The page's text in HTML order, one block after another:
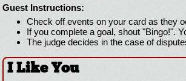
Guest Instructions:
Check off events on your card as they
If you complete a goal, shout "Bingo!".
The judge decides in the case of
I Like You